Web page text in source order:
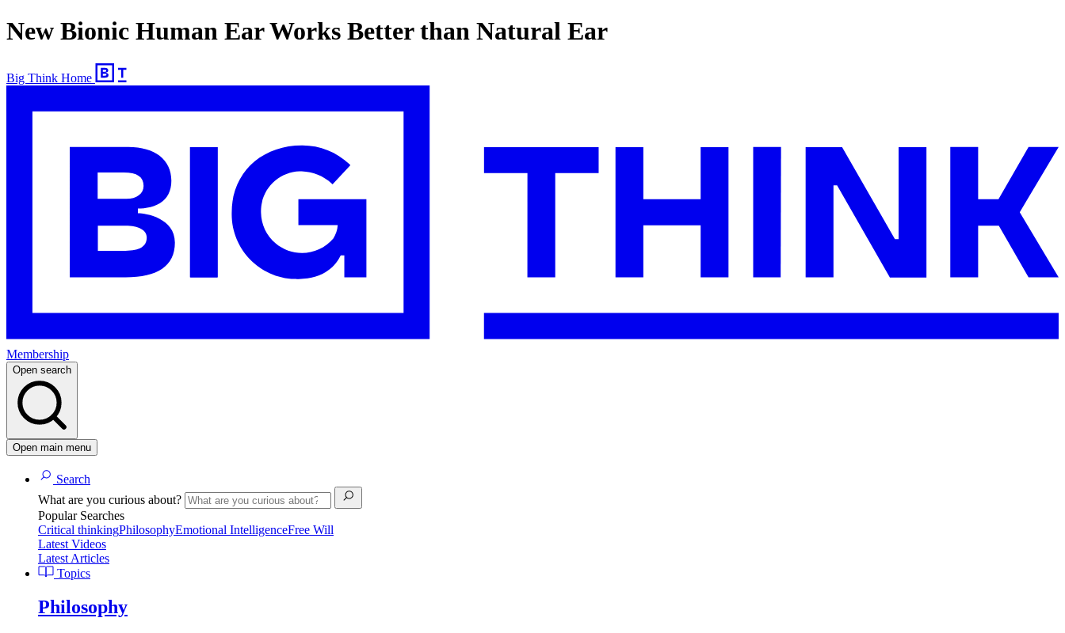
New Bionic Human Ear Works Better than Natural Ear
Big Think Home
Membership
Open search
Open main menu
Search
What are you curious about?
Popular Searches
Critical thinkingPhilosophyEmotional IntelligenceFree Will
Latest Videos
Latest Articles
Topics
Philosophy